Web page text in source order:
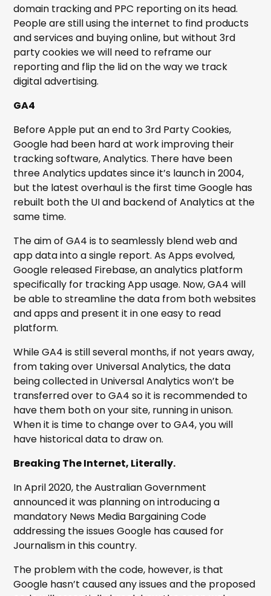
domain tracking and PPC reporting on its head.
People are still using the internet to find products
and services and buying online, but without 3rd
party cookies we will need to reframe our
reporting and flip the lid on the way we track
digital advertising.
GA4
Before Apple put an end to 3rd Party Cookies,
Google had been hard at work improving their
tracking software, Analytics. There have been
three Analytics updates since it’s launch in 2004,
but the latest overhaul is the first time Google has
rebuilt both the UI and backend of Analytics at the
same time.
The aim of GA4 is to seamlessly blend web and
app data into a single report. As Apps evolved,
Google released Firebase, an analytics platform
specifically for tracking App usage. Now, GA4 will
be able to streamline the data from both websites
and apps and present it in one easy to read
platform.
While GA4 is still several months, if not years away,
from taking over Universal Analytics, the data
being collected in Universal Analytics won’t be
transferred over to GA4 so it is recommended to
have them both on your site, running in unison.
When it is time to change over to GA4, you will
have historical data to draw on.
Breaking The Internet, Literally.
In April 2020, the Australian Government
announced it was planning on introducing a
mandatory News Media Bargaining Code
addressing the issues Google has caused for
Journalism in this country.
The problem with the code, however, is that
Google hasn’t caused any issues and the proposed